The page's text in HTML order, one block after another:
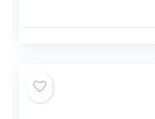
Scrub)